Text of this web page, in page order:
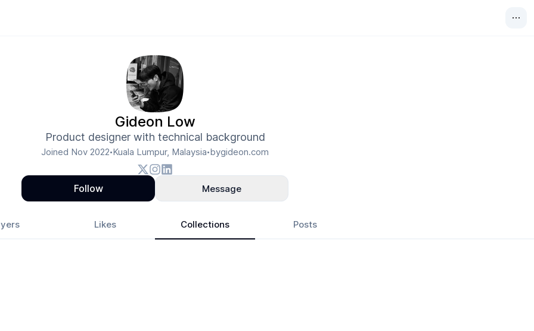
Gideon Low
Product designer with technical background
Joined Nov 2022•Kuala Lumpur, Malaysia•bygideon.com
Follow Message
Likes Collections Posts